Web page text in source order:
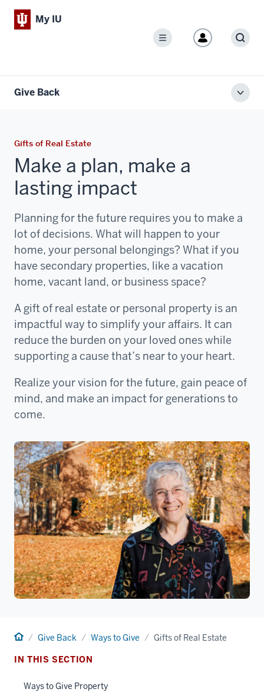
My IU
Menu
Give Back
Gifts of Real Estate
Make a plan, make a
lasting impact
Planning for the future requires you to make a
lot of decisions. What will happen to your
home, your personal belongings? What if you
have secondary properties, like a vacation
home, vacant land, or business space?
A gift of real estate or personal property is an
impactful way to simplify your affairs. It can
reduce the burden on your loved ones while
supporting a cause that’s near to your heart.
Realize your vision for the future, gain peace of
mind, and make an impact for generations to
come.
HomeGive Back Ways to Give Gifts of Real Estate
IN THIS SECTION
Ways to Give Property